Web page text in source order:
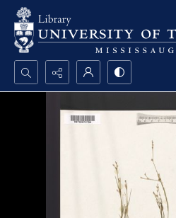
Search...
Advanced search